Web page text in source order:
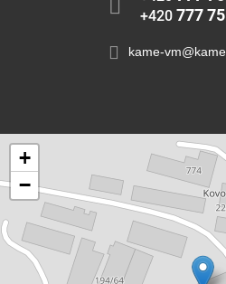
+420 777
kame-
+
−